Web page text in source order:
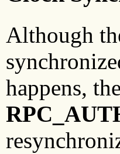
Although
happens,